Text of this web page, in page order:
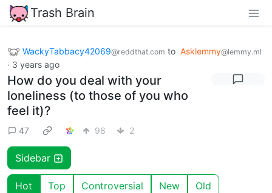
Trash Brain
WackyTabbacy42069@reddthat.com to Asklemmy@lemmy.ml
· 3 years ago
How do you deal with your
loneliness (to those of you who
feel it)?
47 98 2
Sidebar
Hot Top Controversial New Old